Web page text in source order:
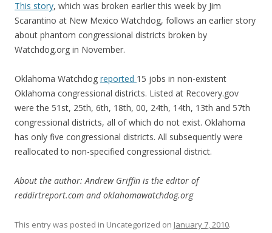
This story, which was broken earlier this week by Jim
Scarantino at New Mexico Watchdog, follows an earlier story
about phantom congressional districts broken by
Watchdog.org in November.
Oklahoma Watchdog reported 15 jobs in non-existent
Oklahoma congressional districts. Listed at Recovery.gov
were the 51st, 25th, 6th, 18th, 00, 24th, 14th, 13th and 57th
congressional districts, all of which do not exist. Oklahoma
has only five congressional districts. All subsequently were
reallocated to non-specified congressional district.
About the author: Andrew Griffin is the editor of
reddirtreport.com and oklahomawatchdog.org
This entry was posted in Uncategorized on January 7, 2010.